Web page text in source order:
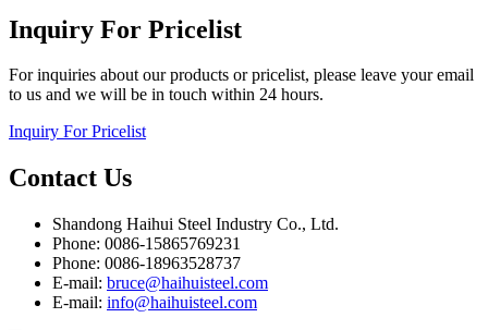
Inquiry For Pricelist
For inquiries about our products or pricelist, please leave your email
to us and we will be in touch within 24 hours.
Inquiry For Pricelist
Contact Us
Shandong Haihui Steel Industry Co., Ltd.
Phone: 0086-15865769231
Phone: 0086-18963528737
E-mail: bruce@haihuisteel.com
E-mail: info@haihuisteel.com